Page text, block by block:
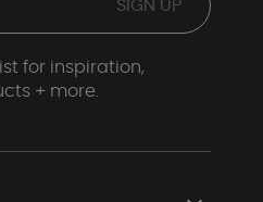
for inspiration,
+ more.